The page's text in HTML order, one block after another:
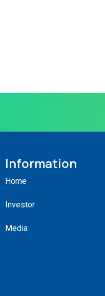
Information
Home
Investor
Media